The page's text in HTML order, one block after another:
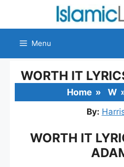
content
Menu
WORTH IT
Home » W
By:
WORTH IT